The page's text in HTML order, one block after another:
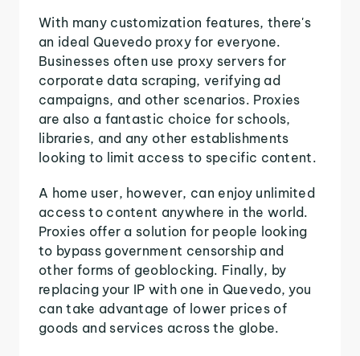
With many customization features, there's
an ideal Quevedo proxy for everyone.
Businesses often use proxy servers for
corporate data scraping, verifying ad
campaigns, and other scenarios. Proxies
are also a fantastic choice for schools,
libraries, and any other establishments
looking to limit access to specific content.
A home user, however, can enjoy unlimited
access to content anywhere in the world.
Proxies offer a solution for people looking
to bypass government censorship and
other forms of geoblocking. Finally, by
replacing your IP with one in Quevedo, you
can take advantage of lower prices of
goods and services across the globe.